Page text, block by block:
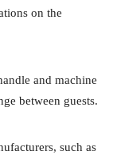
on the
and machine
between guests.
such as